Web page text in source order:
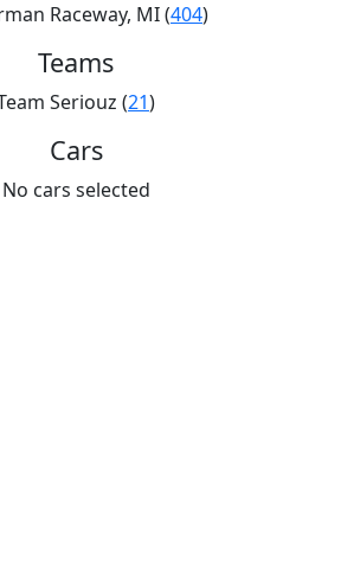
Raceway, MI (404)
Teams
Seriouz (21)
Cars
No cars selected